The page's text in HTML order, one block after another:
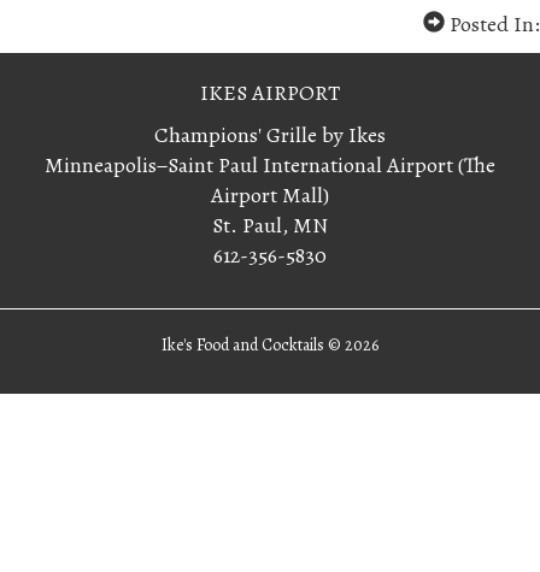
Posted In:
IKES AIRPORT
Champions' Grille by Ikes
Minneapolis−Saint Paul International Airport (The
Airport Mall)
St. Paul, MN
612-356-5830
Ike's Food and Cocktails © 2026